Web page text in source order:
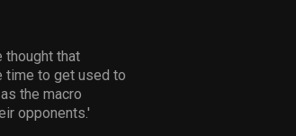
thought that
time to get used to
the macro
opponents.'